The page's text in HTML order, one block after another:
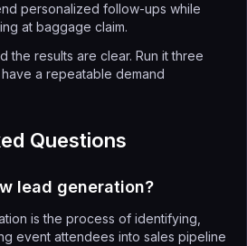
personalized follow-ups while
at baggage claim.
the results are clear. Run it three
a repeatable demand
Questions
lead generation?
is the process of identifying,
event attendees into sales pipeline